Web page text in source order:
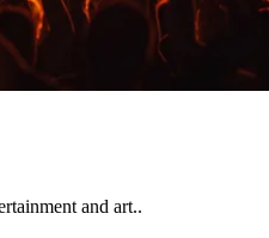
and art..